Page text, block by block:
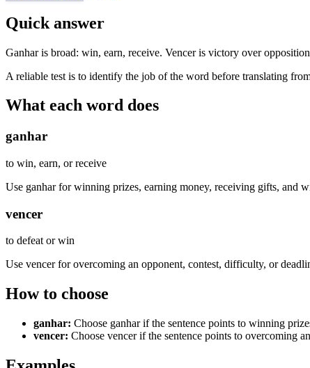
Quick answer
Ganhar is broad: win, earn, receive. Vencer is victory over
A reliable test is to identify the job of the word before translating
What each word does
ganhar
to win, earn, or receive
Use ganhar for winning prizes, earning money, receiving gifts, and
vencer
to defeat or win
Use vencer for overcoming an opponent, contest, difficulty, or
How to choose
ganhar: Choose ganhar if the sentence points to winning
vencer: Choose vencer if the sentence points to overcoming